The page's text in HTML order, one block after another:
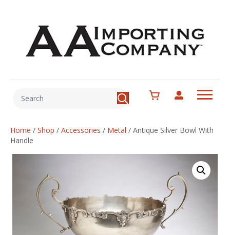
Home / Shop / Accessories / Metal / Antique Silver Bowl With
Handle